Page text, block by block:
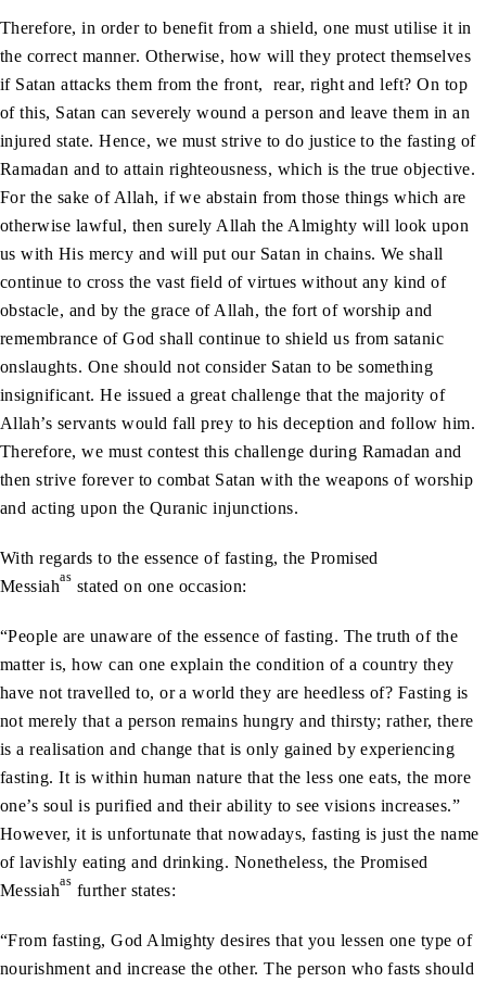
Therefore, in order to benefit from a shield, one must utilise it in
the correct manner. Otherwise, how will they protect themselves
if Satan attacks them from the front, rear, right and left? On top
of this, Satan can severely wound a person and leave them in an
injured state. Hence, we must strive to do justice to the fasting of
Ramadan and to attain righteousness, which is the true objective.
For the sake of Allah, if we abstain from those things which are
otherwise lawful, then surely Allah the Almighty will look upon
us with His mercy and will put our Satan in chains. We shall
continue to cross the vast field of virtues without any kind of
obstacle, and by the grace of Allah, the fort of worship and
remembrance of God shall continue to shield us from satanic
onslaughts. One should not consider Satan to be something
insignificant. He issued a great challenge that the majority of
Allah’s servants would fall prey to his deception and follow him.
Therefore, we must contest this challenge during Ramadan and
then strive forever to combat Satan with the weapons of worship
and acting upon the Quranic injunctions.
With regards to the essence of fasting, the Promised
Messiahas stated on one occasion:
“People are unaware of the essence of fasting. The truth of the
matter is, how can one explain the condition of a country they
have not travelled to, or a world they are heedless of? Fasting is
not merely that a person remains hungry and thirsty; rather, there
is a realisation and change that is only gained by experiencing
fasting. It is within human nature that the less one eats, the more
one’s soul is purified and their ability to see visions increases.”
However, it is unfortunate that nowadays, fasting is just the name
of lavishly eating and drinking. Nonetheless, the Promised
Messiahas further states:
“From fasting, God Almighty desires that you lessen one type of
nourishment and increase the other. The person who fasts should